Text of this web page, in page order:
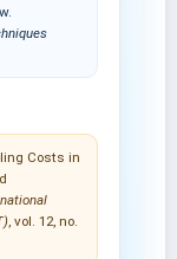
Costs in
, vol. 12, no.